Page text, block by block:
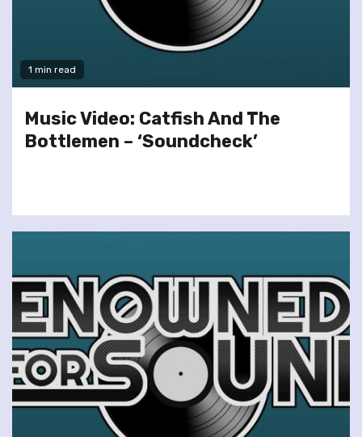
1 min read
Music Video: Catfish And The
Bottlemen – ‘Soundcheck’